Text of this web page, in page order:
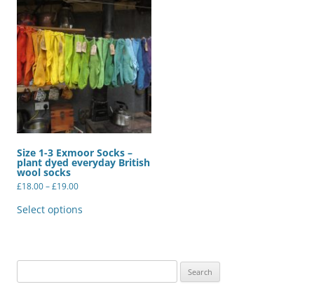
Size 1-3 Exmoor Socks –
plant dyed everyday British
wool socks
£18.00–£19.00Price
through
Select options
options
for: